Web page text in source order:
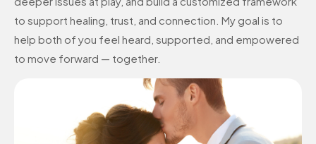
to support healing, trust, and connection. My goal is to
help both of you feel heard, supported, and empowered
to move forward — together.